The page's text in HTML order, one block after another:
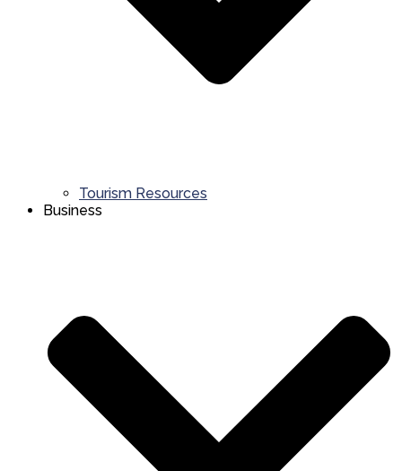
Tourism Resources
Business